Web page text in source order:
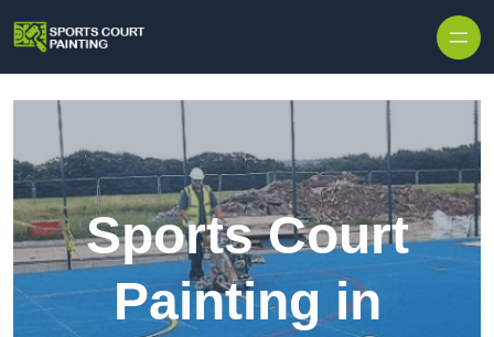
Sports Court
Painting in